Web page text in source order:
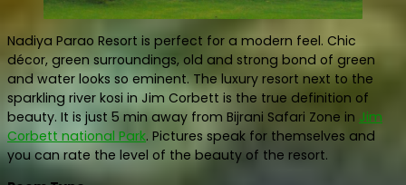
Nadiya Parao Resort is perfect for a modern feel. Chic
décor, green surroundings, old and strong bond of green
and water looks so eminent. The luxury resort next to the
sparkling river kosi in Jim Corbett is the true definition of
beauty. It is just 5 min away from Bijrani Safari Zone in Jim
Corbett national Park. Pictures speak for themselves and
you can rate the level of the beauty of the resort.